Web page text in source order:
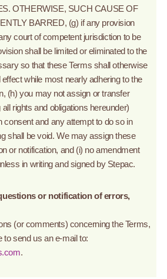
OTHERWISE, SUCH CAUSE OF
BARRED, (g) if any provision
court of competent jurisdiction to be
shall be limited or eliminated to the
so that these Terms shall otherwise
while most nearly adhering to the
(h) you may not assign or transfer
rights and obligations hereunder)
consent and any attempt to do so in
shall be void. We may assign these
or notification, and (i) no amendment
in writing and signed by Stepac.
or notification of errors,
(or comments) concerning the Terms,
send us an e-mail to:
.